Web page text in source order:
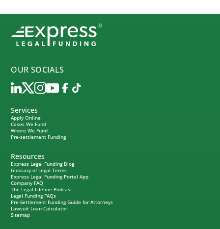
OUR SOCIALS
Services
Apply Online
Cases We Fund
Where We Fund
Pre-settlement Funding
Resources
Express Legal Funding Blog
Glossary of Legal Terms
Express Legal Funding Portal App
Company FAQ
The Legal Lifeline Podcast
Legal Funding FAQs
Pre-Settlement Funding Guide for Attorneys
Lawsuit Loan Calculator
Sitemap